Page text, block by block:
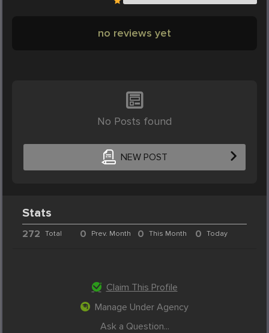
no reviews yet
No Posts found
NEW POST
Stats
272 Total 0 Prev. Month 0 This Month 0 Today
Claim This Profile
Manage Under Agency
Ask a Question...